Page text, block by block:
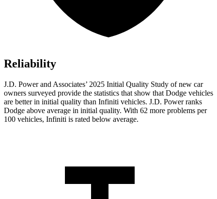
Reliability
J.D. Power and Associates’ 2025 Initial Quality Study of new car
owners surveyed provide the statistics that show that Dodge vehicles
are better in initial quality than Infiniti vehicles. J.D. Power ranks
Dodge above average in initial quality. With 62 more problems per
100 vehicles, Infiniti is rated below average.